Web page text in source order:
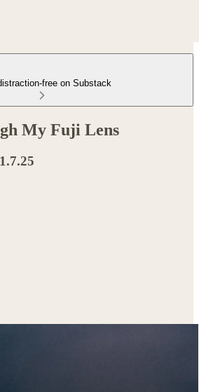
free on Substack
My Fuji Lens